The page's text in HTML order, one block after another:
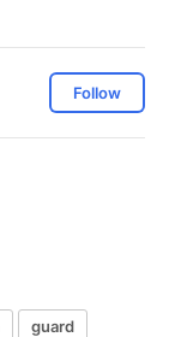
Follow
guard